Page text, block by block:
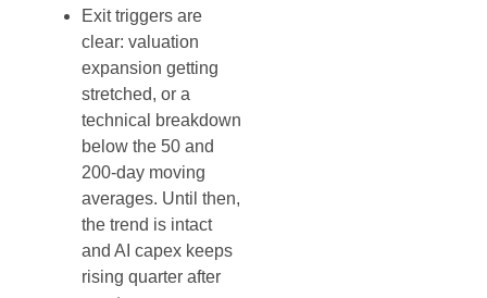
Exit triggers are
clear: valuation
expansion getting
stretched, or a
technical breakdown
below the 50 and
200-day moving
averages. Until then,
the trend is intact
and AI capex keeps
rising quarter after